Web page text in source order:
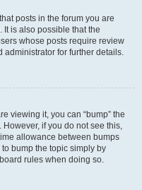
posts in the forum you are
is also possible that the
whose posts require review
administrator for further details.
viewing it, you can “bump” the
if you do not see this,
allowance between bumps
bump the topic simply by
rules when doing so.